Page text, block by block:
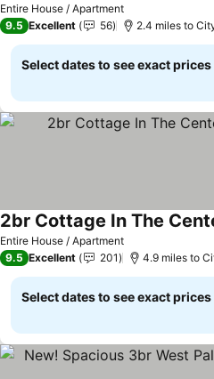
Entire House / Apartment
9.5 Excellent 56 2.4 miles to
Select dates to see exact prices
Entire House / Apartment
9.5 Excellent 201 4.9 miles to
Select dates to see exact prices